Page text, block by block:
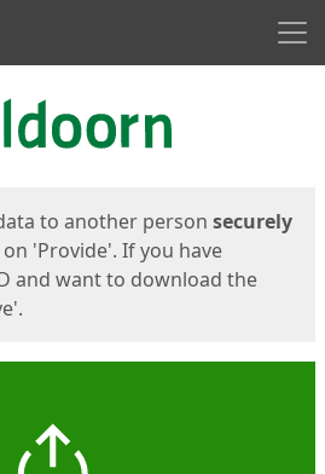
to another person securely
on 'Provide'. If you have
and want to download the